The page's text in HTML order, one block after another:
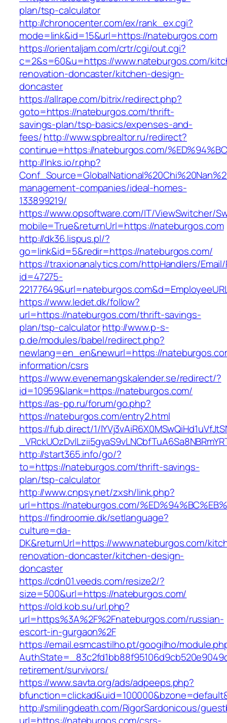
plan/tsp-calculator
http://chronocenter.com/ex/rank_ex.cgi?
mode=link&id=15&url=https://nateburgos.com
https://orientaljam.com/crtr/cgi/out.cgi?
c=2&s=60&u=https://www.nateburgos.com/
renovation-doncaster/kitchen-design-
doncaster
https://allrape.com/bitrix/redirect.php?
goto=https://nateburgos.com/thrift-
savings-plan/tsp-basics/expenses-and-
fees/http://www.spbrealtor.ru/redirect?
continue=https://nateburgos.com/
http://lnks.io/r.php?
management-companies/ideal-homes-
133899219/
https://www.opsoftware.com/IT/ViewSwitcher/
mobile=True&returnUrl=https://nateburgos.com
http://dk36.lispus.pl/?
go=link&id=5&redir=https://nateburgos.com/
https://traxionanalytics.com/httpHandlers/
id=47275-
https://www.ledet.dk/follow?
url=https://nateburgos.com/thrift-savings-
plan/tsp-calculatorhttp://www.p-s-
p.de/modules/babel/redirect.php?
newlang=en_en&newurl=https://
information/csrs
https://www.evenemangskalender.se/redirect/?
id=10959&lank=https://nateburgos.com/
https://as-pp.ru/forum/go.php?
https://nateburgos.com/entry2.html
https://fub.direct/1/
http://start365.info/go/?
to=https://nateburgos.com/thrift-savings-
plan/tsp-calculator
http://www.cnpsy.net/zxsh/link.php?
url=https://nateburgos.com/
https://findroomie.dk/setlanguage?
culture=da-
DK&returnUrl=https://www.nateburgos.com/
renovation-doncaster/kitchen-design-
doncaster
https://cdn01.veeds.com/resize2/?
size=500&url=https://nateburgos.com/
https://old.kob.su/url.php?
url=https%3A%2F%2Fnateburgos.com/russian-
escort-in-gurgaon%2F
https://email.esmcastilho.pt/googilho/
retirement/survivors/
https://www.savta.org/ads/adpeeps.php?
http://smilingdeath.com/RigorSardonicous/